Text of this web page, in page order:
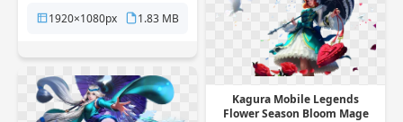
background
1920×1080px 1.83 MB
Kagura Mobile Legends
Flower Season Bloom Mage